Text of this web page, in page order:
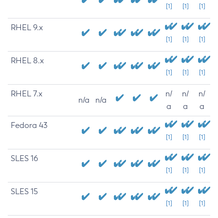
[1] [1] [1]
RHEL 9.x
[1] [1] [1]
RHEL 8.x
[1] [1] [1]
RHEL 7.x
n/a n/a
n/
a
n/
a
n/
a
Fedora 43
[1] [1] [1]
SLES 16
[1] [1] [1]
SLES 15
[1] [1] [1]